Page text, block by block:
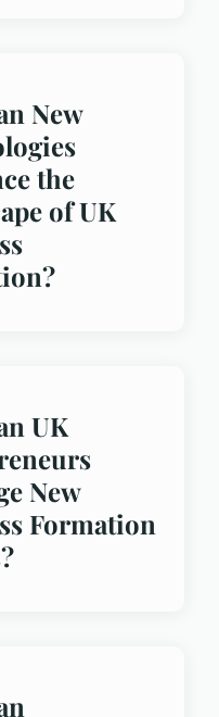
New
the
of UK
UK
New
Formation